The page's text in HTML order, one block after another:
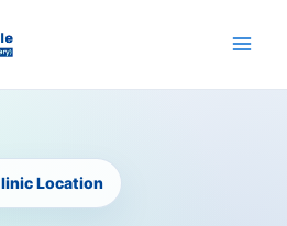
Location